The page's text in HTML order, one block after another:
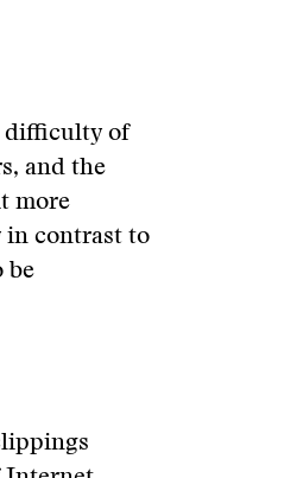
difficulty of
and the
more
in contrast to
be